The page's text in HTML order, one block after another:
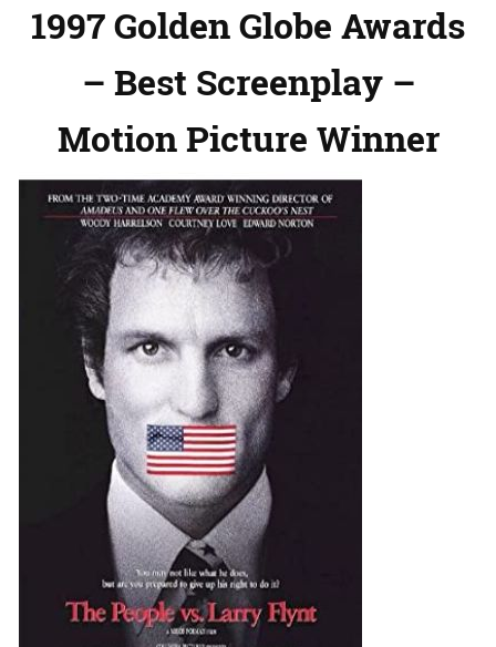
1997 Golden Globe Awards
– Best Screenplay –
Motion Picture Winner